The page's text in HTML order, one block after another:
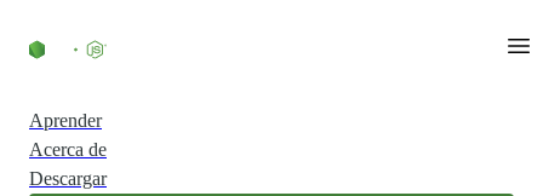
Aprender
Acerca de
Descargar